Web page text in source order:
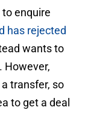
enquire
has rejected
wants to
However,
transfer, so
to get a deal